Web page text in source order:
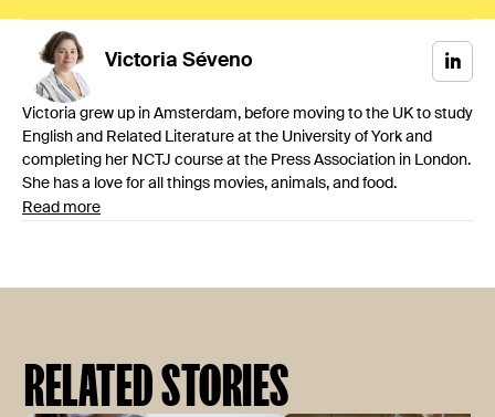
Victoria Séveno
Victoria grew up in Amsterdam, before moving to the UK to study
English and Related Literature at the University of York and
completing her NCTJ course at the Press Association in London.
She has a love for all things movies, animals, and food.
Read more
RELATED STORIES